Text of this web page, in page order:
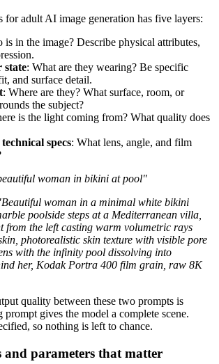
for adult AI image generation has five layers:
is in the image? Describe physical attributes,
state: What are they wearing? Be specific
and surface detail.
: Where are they? What surface, room, or
the subject?
is the light coming from? What quality does
specs: What lens, angle, and film
woman in bikini at pool"
woman in a minimal white bikini
poolside steps at a Mediterranean villa,
from the left casting warm volumetric rays
photorealistic skin texture with visible pore
with the infinity pool dissolving into
her, Kodak Portra 400 film grain, raw 8K
quality between these two prompts is
prompt gives the model a complete scene.
so nothing is left to chance.
and parameters that matter